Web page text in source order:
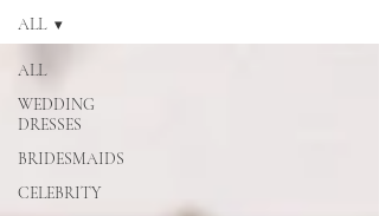
ALL
WEDDING
DRESSES
BRIDESMAIDS
CELEBRITY
ALL